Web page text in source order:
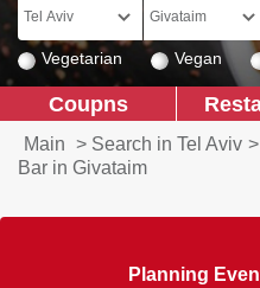
Vegetarian Vegan
Coupns
Main > Search in Tel Aviv >
Bar in Givataim
Planning